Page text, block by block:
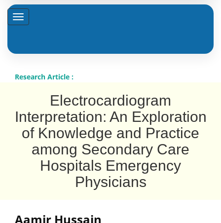
Research Article :
Electrocardiogram
Interpretation: An Exploration
of Knowledge and Practice
among Secondary Care
Hospitals Emergency
Physicians
Aamir Hussain